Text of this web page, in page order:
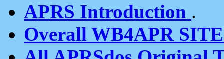
APRS Introduction .
Overall WB4APR